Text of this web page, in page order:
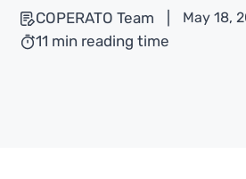
COPERATO Team
May 18,
11 min reading time